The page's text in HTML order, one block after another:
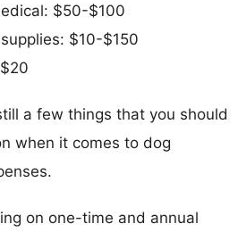
$50-$100
$10-$150
a few things that you should
when it comes to dog
on one-time and annual